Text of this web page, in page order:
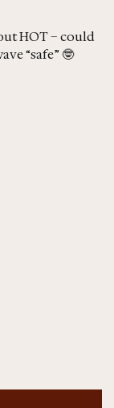
HOT – could
“safe” 🤓